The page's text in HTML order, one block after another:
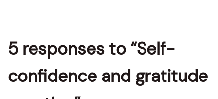
5 responses to “Self-
confidence and gratitude